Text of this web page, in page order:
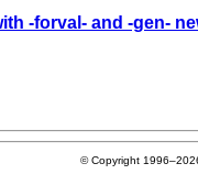
-forval- and -gen-
© Copyright